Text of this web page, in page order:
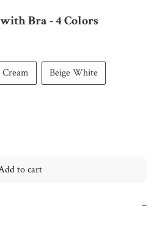
Bra - 4 Colors
Cream Beige White
to cart
−